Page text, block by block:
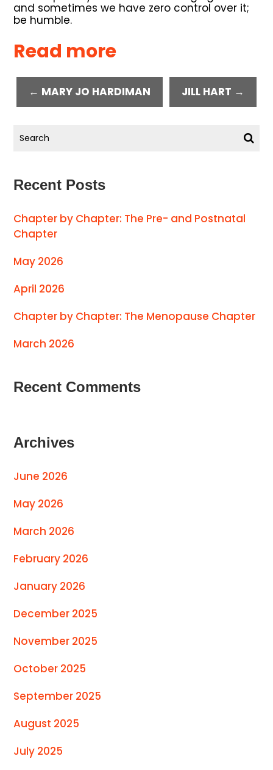
and sometimes we have zero control over it;
be humble.
Read more
← MARY JO HARDIMAN JILL HART →
Recent Posts
Chapter by Chapter: The Pre- and Postnatal
Chapter
May 2026
April 2026
Chapter by Chapter: The Menopause Chapter
March 2026
Recent Comments
Archives
June 2026
May 2026
March 2026
February 2026
January 2026
December 2025
November 2025
October 2025
September 2025
August 2025
July 2025